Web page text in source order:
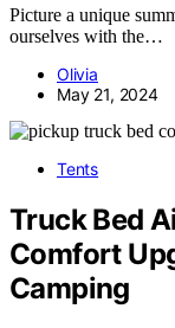
Picture a unique
ourselves with the…
Olivia
May 21, 2024
Tents
Truck Bed
Comfort
Camping